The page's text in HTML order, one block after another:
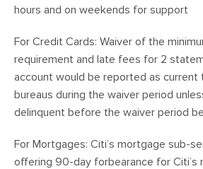
hours and on weekends for support
For Credit Cards: Waiver of the
requirement and late fees for 2
account would be reported as
bureaus during the waiver period
delinquent before the waiver period
For Mortgages: Citi’s mortgage sub-
offering 90-day forbearance for Citi’s